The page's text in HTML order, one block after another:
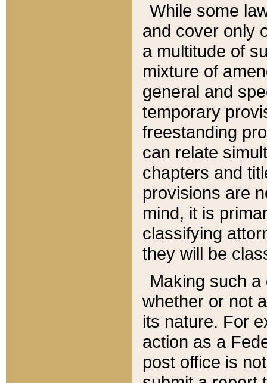
While some
and cover only
a multitude of
mixture of
general and
temporary
freestanding
can relate
chapters and
provisions are
mind, it is
classifying
they will be
Making such
whether or not
its nature. For
action as a
post office is